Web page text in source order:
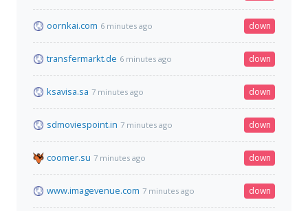
oornkai.com 6 minutes ago down
transfermarkt.de 6 minutes ago down
ksavisa.sa 7 minutes ago down
sdmoviespoint.in 7 minutes ago down
coomer.su 7 minutes ago down
www.imagevenue.com 7 minutes ago down